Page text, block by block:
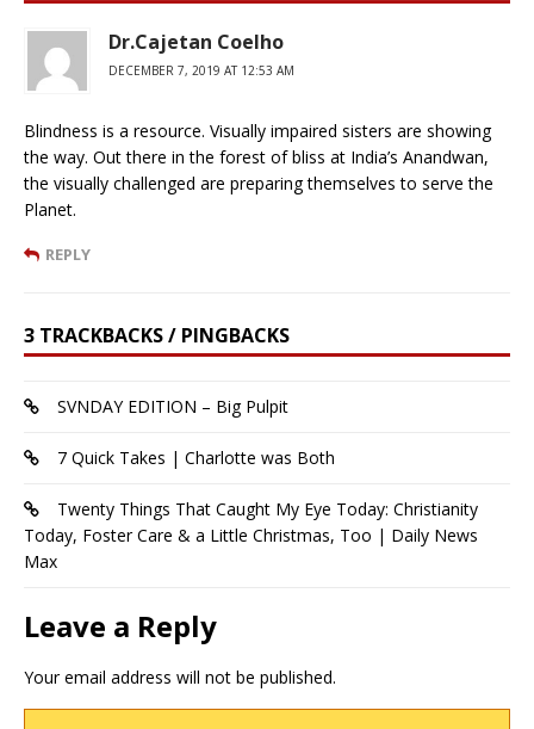
Dr.Cajetan Coelho
DECEMBER 7, 2019 AT 12:53 AM
Blindness is a resource. Visually impaired sisters are showing
the way. Out there in the forest of bliss at India’s Anandwan,
the visually challenged are preparing themselves to serve the
Planet.
REPLY
3 TRACKBACKS / PINGBACKS
SVNDAY EDITION – Big Pulpit
7 Quick Takes | Charlotte was Both
Twenty Things That Caught My Eye Today: Christianity
Today, Foster Care & a Little Christmas, Too | Daily News
Max
Leave a Reply
Your email address will not be published.